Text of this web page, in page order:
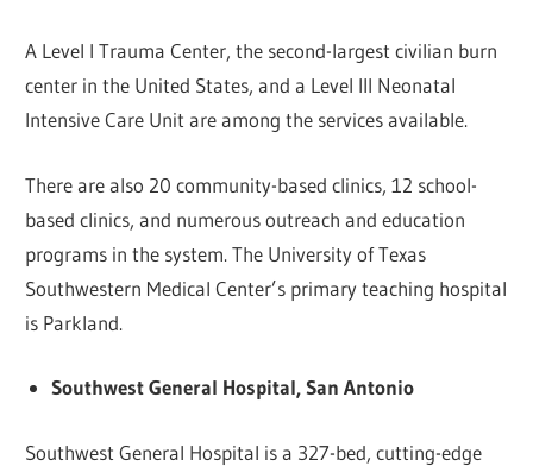
A Level I Trauma Center, the second-largest civilian burn
center in the United States, and a Level III Neonatal
Intensive Care Unit are among the services available.
There are also 20 community-based clinics, 12 school-
based clinics, and numerous outreach and education
programs in the system. The University of Texas
Southwestern Medical Center’s primary teaching hospital
is Parkland.
Southwest General Hospital, San Antonio
Southwest General Hospital is a 327-bed, cutting-edge